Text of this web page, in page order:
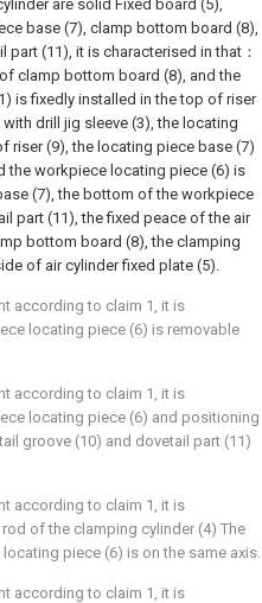
are solid Fixed board (5),
base (7), clamp bottom board (8),
(11), it is characterised in that：
clamp bottom board (8), and the
is fixedly installed in the top of riser
drill jig sleeve (3), the locating
riser (9), the locating piece base (7)
the workpiece locating piece (6) is
(7), the bottom of the workpiece
part (11), the fixed peace of the air
bottom board (8), the clamping
of air cylinder fixed plate (5).
according to claim 1, it is
locating piece (6) is removable
according to claim 1, it is
locating piece (6) and positioning
groove (10) and dovetail part (11)
according to claim 1, it is
of the clamping cylinder (4) The
piece (6) is on the same axis.
according to claim 1, it is